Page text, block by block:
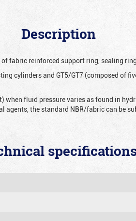
Description
fabric reinforced support ring, sealing
cylinders and GT5/GT7 (composed of
when fluid pressure varies as found in
agents, the standard NBR/fabric can be